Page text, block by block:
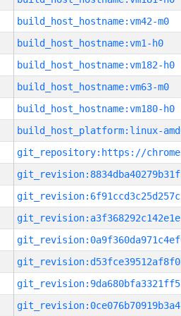
build_host_hostname:vm42-m0
build_host_hostname:vm1-h0
build_host_hostname:vm182-h0
build_host_hostname:vm63-m0
build_host_hostname:vm180-h0
build_host_platform:linux-